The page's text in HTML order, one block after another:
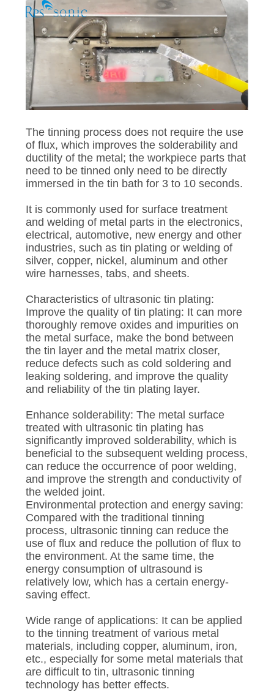
The tinning process does not require the use
of flux, which improves the solderability and
ductility of the metal; the workpiece parts that
need to be tinned only need to be directly
immersed in the tin bath for 3 to 10 seconds.
It is commonly used for surface treatment
and welding of metal parts in the electronics,
electrical, automotive, new energy and other
industries, such as tin plating or welding of
silver, copper, nickel, aluminum and other
wire harnesses, tabs, and sheets.
Characteristics of ultrasonic tin plating:
Improve the quality of tin plating: It can more
thoroughly remove oxides and impurities on
the metal surface, make the bond between
the tin layer and the metal matrix closer,
reduce defects such as cold soldering and
leaking soldering, and improve the quality
and reliability of the tin plating layer.
Enhance solderability: The metal surface
treated with ultrasonic tin plating has
significantly improved solderability, which is
beneficial to the subsequent welding process,
can reduce the occurrence of poor welding,
and improve the strength and conductivity of
the welded joint.
Environmental protection and energy saving:
Compared with the traditional tinning
process, ultrasonic tinning can reduce the
use of flux and reduce the pollution of flux to
the environment. At the same time, the
energy consumption of ultrasound is
relatively low, which has a certain energy-
saving effect.
Wide range of applications: It can be applied
to the tinning treatment of various metal
materials, including copper, aluminum, iron,
etc., especially for some metal materials that
are difficult to tin, ultrasonic tinning
technology has better effects.